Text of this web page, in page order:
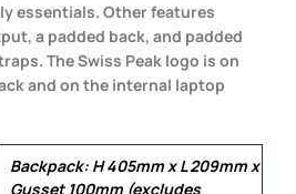
essentials. Other features
a padded back, and padded
The Swiss Peak logo is on
and on the internal laptop
Backpack: H 405mm x L 209mm x
Gusset 100mm (excludes